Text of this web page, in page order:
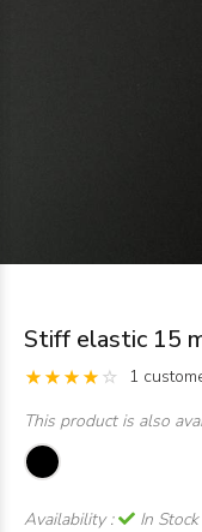
Stiff elastic 15
1
This product is also
Availability :
In Stock